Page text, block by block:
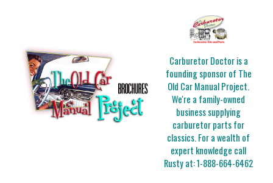
Carburetor Doctor is a
founding sponsor of The
Old Car Manual Project.
We're a family-owned
business supplying
carburetor parts for
classics. For a wealth of
expert knowledge call
Rusty at:1-888-664-6462